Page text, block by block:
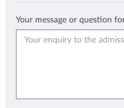
Your message or question